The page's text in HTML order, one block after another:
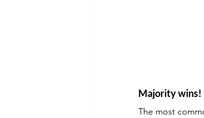
Majority wins!
The most